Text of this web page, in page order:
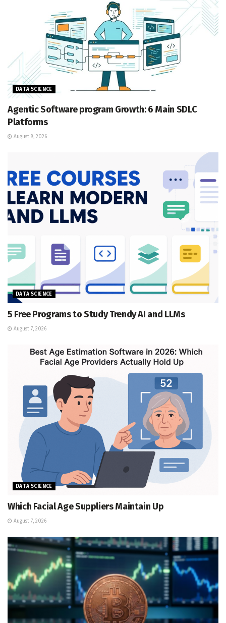
DATA SCIENCE
Agentic Software program Growth: 6 Main SDLC
Platforms
August 8, 2026
DATA SCIENCE
5 Free Programs to Study Trendy AI and LLMs
August 7, 2026
DATA SCIENCE
Which Facial Age Suppliers Maintain Up
August 7, 2026